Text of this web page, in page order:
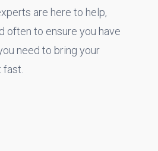
are here to help,
often to ensure you have
need to bring your